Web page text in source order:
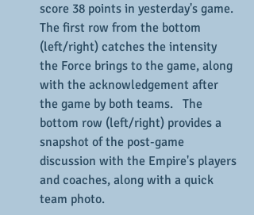
score 38 points in yesterday's game.
The first row from the bottom
(left/right) catches the intensity
the Force brings to the game, along
with the acknowledgement after
the game by both teams.   The
bottom row (left/right) provides a
snapshot of the post-game
discussion with the Empire's players
and coaches, along with a quick
team photo.